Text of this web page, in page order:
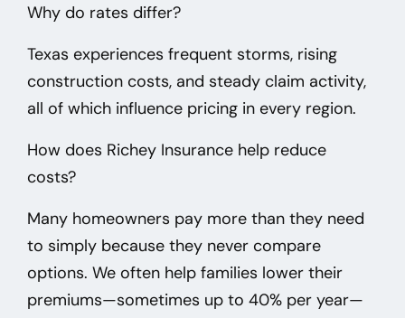
Why do rates differ?
Texas experiences frequent storms, rising
construction costs, and steady claim activity,
all of which influence pricing in every region.
How does Richey Insurance help reduce
costs?
Many homeowners pay more than they need
to simply because they never compare
options. We often help families lower their
premiums—sometimes up to 40% per year—